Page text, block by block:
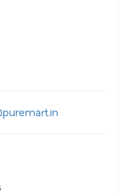
puremar.in